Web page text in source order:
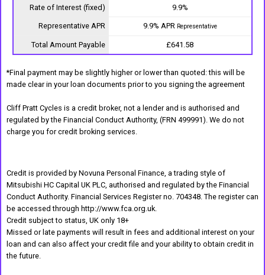
Rate of Interest (fixed) 9.9%
Representative APR 9.9% APR Representative
Total Amount Payable £641.58
*Final payment may be slightly higher or lower than quoted: this will be
made clear in your loan documents prior to you signing the agreement
Cliff Pratt Cycles is a credit broker, not a lender and is authorised and
regulated by the Financial Conduct Authority, (FRN 499991). We do not
charge you for credit broking services.
Credit is provided by Novuna Personal Finance, a trading style of
Mitsubishi HC Capital UK PLC, authorised and regulated by the Financial
Conduct Authority. Financial Services Register no. 704348. The register can
be accessed through http://www.fca.org.uk.
Credit subject to status, UK only 18+
Missed or late payments will result in fees and additional interest on your
loan and can also affect your credit file and your ability to obtain credit in
the future.